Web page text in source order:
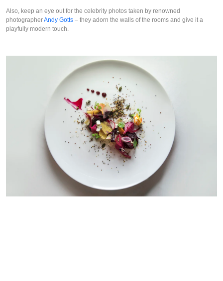
Also, keep an eye out for the celebrity photos taken by renowned
photographer Andy Gotts – they adorn the walls of the rooms and give it a
playfully modern touch.